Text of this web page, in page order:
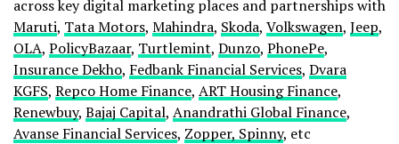
across key digital marketing places and partnerships with
Maruti, Tata Motors, Mahindra, Skoda, Volkswagen, Jeep,
OLA, PolicyBazaar, Turtlemint, Dunzo, PhonePe,
Insurance Dekho, Fedbank Financial Services, Dvara
KGFS, Repco Home Finance, ART Housing Finance,
Renewbuy, Bajaj Capital, Anandrathi Global Finance,
Avanse Financial Services, Zopper, Spinny, etc